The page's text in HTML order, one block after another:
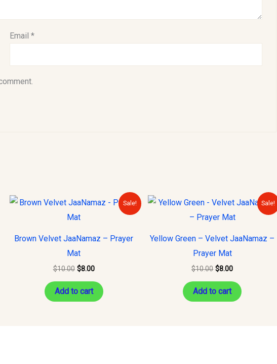
Email*
Sale!
Brown Velvet JaaNamaz – Prayer
Mat
$10.00
Original
was:
$8.00
Current
Add to cart
Sale!
Yellow Green – Velvet JaaNamaz –
Prayer Mat
$10.00
Original
was:
$8.00
Current
is:
Add to cart